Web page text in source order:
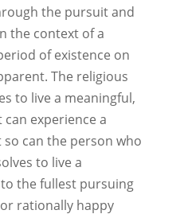
the pursuit and
the context of a
of existence on
The religious
to live a meaningful,
experience a
so can the person who
to live a
the fullest pursuing
rationally happy